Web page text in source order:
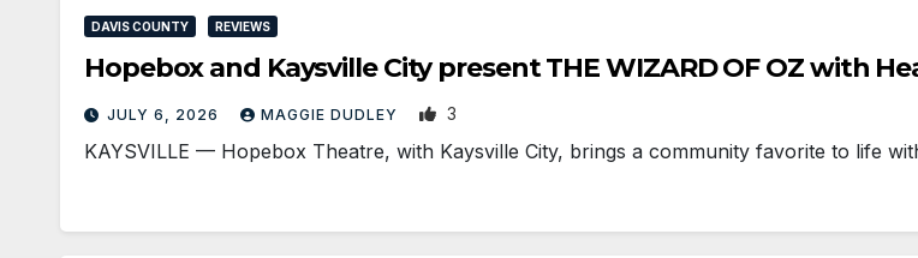
DAVIS COUNTY REVIEWS
Hopebox and Kaysville City present THE WIZARD OF OZ with
JULY 6, 2026 MAGGIE DUDLEY 3
KAYSVILLE — Hopebox Theatre, with Kaysville City, brings a community favorite to life